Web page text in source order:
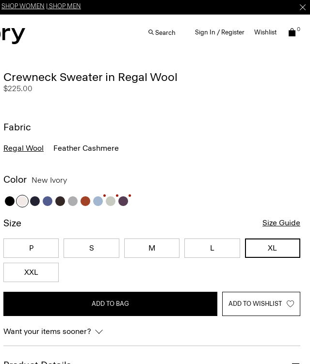
SHOP WOMEN SHOP MEN
Search Sign In / Register Wishlist 0
Crewneck Sweater in Regal Wool
$225.00
Fabric
Regal Wool Feather Cashmere
Color New Ivory
Size Size Guide
P S M L XL
XXL
ADD TO BAG ADD TO WISHLIST
Want your items sooner?